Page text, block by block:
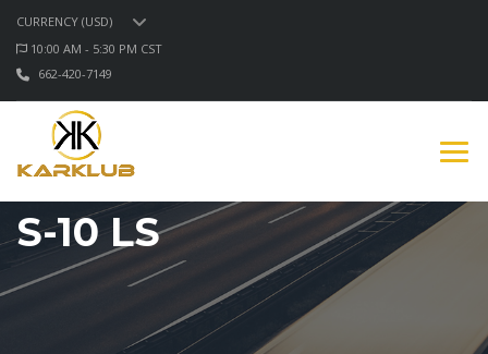
CURRENCY (USD)
10:00 AM - 5:30 PM CST
662-420-7149
S-10 LS